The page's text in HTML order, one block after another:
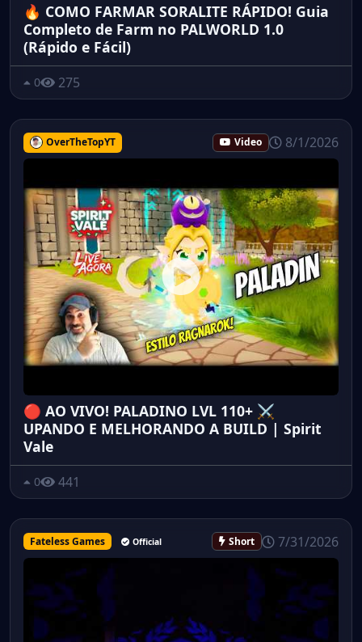
🔥 COMO FARMAR SORALITE RÁPIDO! Guia
Completo de Farm no PALWORLD 1.0
(Rápido e Fácil)
0 275
OverTheTopYT Video 8/1/2026
🔴 AO VIVO! PALADINO LVL 110+ ⚔️
UPANDO E MELHORANDO A BUILD | Spirit
Vale
0 441
Fateless Games Official Short 7/31/2026